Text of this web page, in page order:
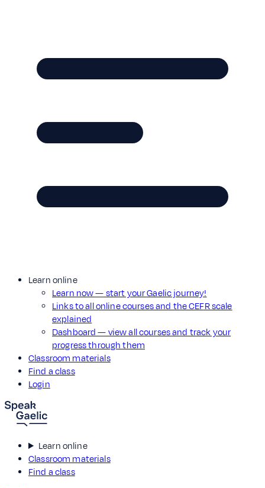
Learn online
Learn now — start your Gaelic journey!
Links to all online courses and the CEFR scale
explained
Dashboard — view all courses and track your
progress through them
Classroom materials
Find a class
Login
Learn online
Classroom materials
Find a class